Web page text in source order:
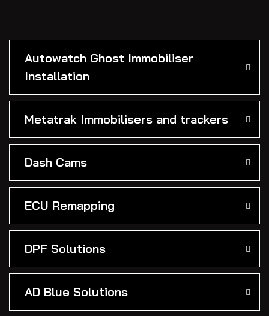
Autowatch Ghost Immobiliser
Installation
Metatrak Immobilisers and trackers
Dash Cams
ECU Remapping
DPF Solutions
AD Blue Solutions